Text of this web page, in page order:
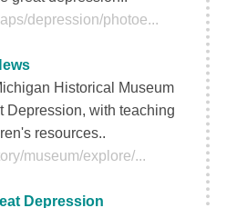
depression/photoe...
Historical Museum
Depression, with teaching
resources..
museum/explore/...
Depression